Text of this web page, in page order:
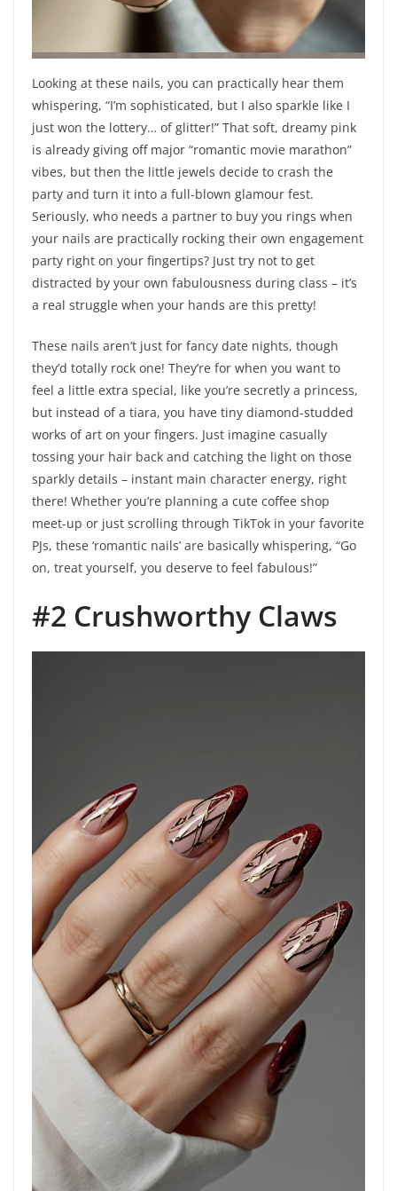
Looking at these nails, you can practically hear them
whispering, “I’m sophisticated, but I also sparkle like I
just won the lottery… of glitter!” That soft, dreamy pink
is already giving off major “romantic movie marathon”
vibes, but then the little jewels decide to crash the
party and turn it into a full-blown glamour fest.
Seriously, who needs a partner to buy you rings when
your nails are practically rocking their own engagement
party right on your fingertips? Just try not to get
distracted by your own fabulousness during class – it’s
a real struggle when your hands are this pretty!
These nails aren’t just for fancy date nights, though
they’d totally rock one! They’re for when you want to
feel a little extra special, like you’re secretly a princess,
but instead of a tiara, you have tiny diamond-studded
works of art on your fingers. Just imagine casually
tossing your hair back and catching the light on those
sparkly details – instant main character energy, right
there! Whether you’re planning a cute coffee shop
meet-up or just scrolling through TikTok in your favorite
PJs, these ‘romantic nails’ are basically whispering, “Go
on, treat yourself, you deserve to feel fabulous!”
#2 Crushworthy Claws